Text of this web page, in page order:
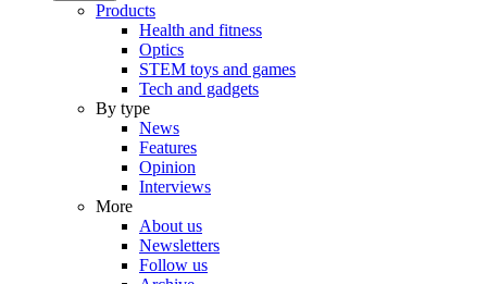
Products
Health and fitness
Optics
STEM toys and games
Tech and gadgets
By type
News
Features
Opinion
Interviews
More
About us
Newsletters
Follow us